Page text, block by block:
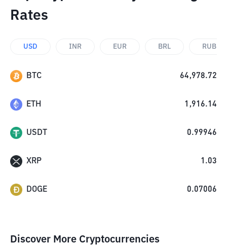
Rates
USD INR EUR BRL RUB
BTC 64,978.72
ETH 1,916.14
USDT 0.99946
XRP 1.03
DOGE 0.07006
Discover More Cryptocurrencies